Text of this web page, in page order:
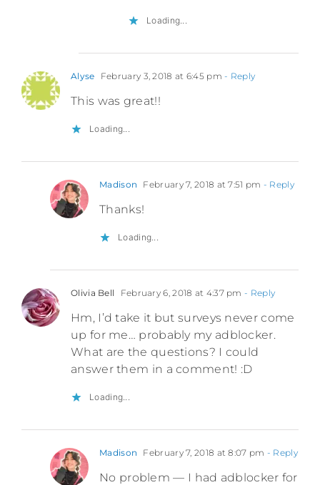
Loading...
Alyse February 3, 2018 at 6:45 pm - Reply
This was great!!
Loading...
Madison February 7, 2018 at 7:51 pm - Reply
Thanks!
Loading...
Olivia Bell February 6, 2018 at 4:37 pm - Reply
Hm, I’d take it but surveys never come
up for me… probably my adblocker.
What are the questions? I could
answer them in a comment! :D
Loading...
Madison February 7, 2018 at 8:07 pm - Reply
No problem — I had adblocker for